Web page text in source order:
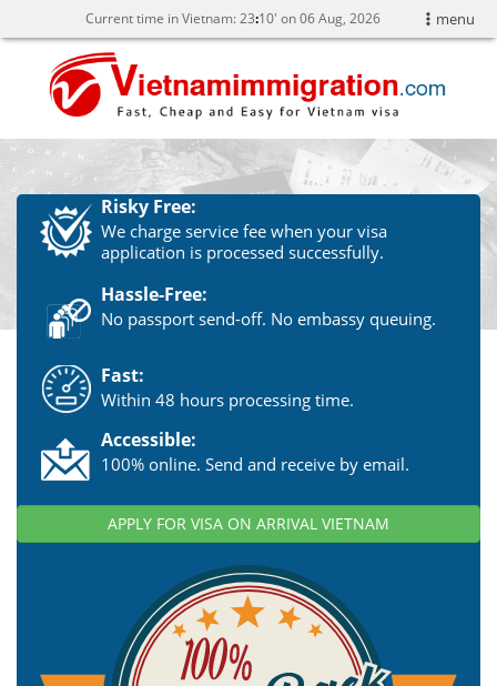
menu
Current time in Vietnam:23 10' on 06 Aug, 2026
Risky Free:
We charge service fee when your visa
application is processed successfully.
Hassle-Free:
No passport send-off. No embassy queuing.
Fast:
Within 48 hours processing time.
Accessible:
100% online. Send and receive by email.
APPLY FOR VISA ON ARRIVAL VIETNAM